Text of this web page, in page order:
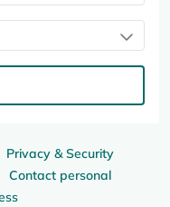
Privacy & Security
Contact personal